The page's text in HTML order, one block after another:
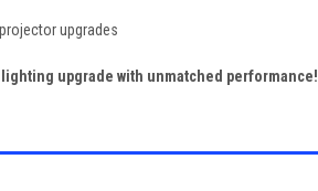
upgrades
upgrade with unmatched performance!